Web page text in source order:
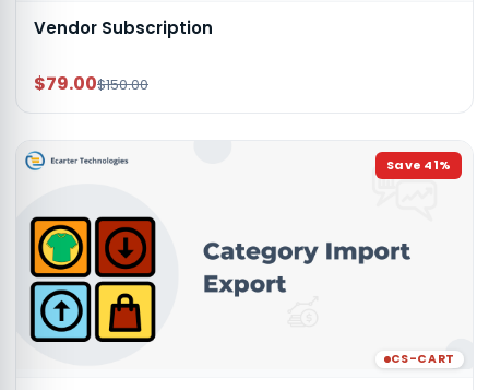
Vendor Subscription
$79.00$150.00
Save 41%
CS-CART